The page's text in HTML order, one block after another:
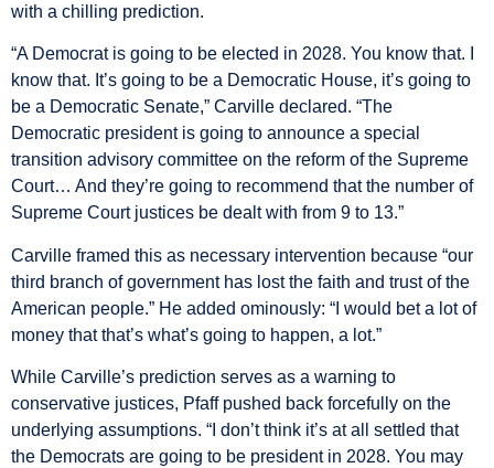
with a chilling prediction.
“A Democrat is going to be elected in 2028. You know that. I
know that. It’s going to be a Democratic House, it’s going to
be a Democratic Senate,” Carville declared. “The
Democratic president is going to announce a special
transition advisory committee on the reform of the Supreme
Court… And they’re going to recommend that the number of
Supreme Court justices be dealt with from 9 to 13.”
Carville framed this as necessary intervention because “our
third branch of government has lost the faith and trust of the
American people.” He added ominously: “I would bet a lot of
money that that’s what’s going to happen, a lot.”
While Carville’s prediction serves as a warning to
conservative justices, Pfaff pushed back forcefully on the
underlying assumptions. “I don’t think it’s at all settled that
the Democrats are going to be president in 2028. You may